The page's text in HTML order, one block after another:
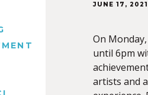
JUNE 17, 2021
On Monday,
until 6pm
artists and